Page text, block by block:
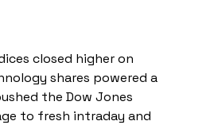
closed higher on
shares powered a
the Dow Jones
to fresh intraday and